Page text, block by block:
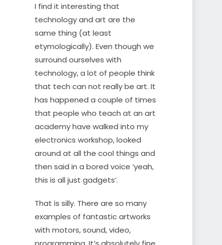
I find it interesting that
technology and art are the
same thing (at least
etymologically). Even though we
surround ourselves with
technology, a lot of people think
that tech can not really be art. It
has happened a couple of times
that people who teach at an art
academy have walked into my
electronics workshop, looked
around at all the cool things and
then said in a bored voice ‘yeah,
this is all just gadgets’.
That is silly. There are so many
examples of fantastic artworks
with motors, sound, video,